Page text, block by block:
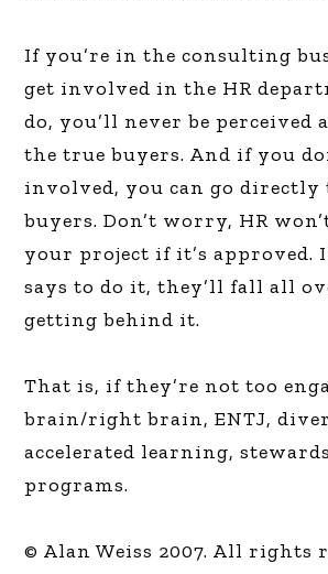
If you’re in the consulting
get involved in the HR
do, you’ll never be perceived
the true buyers. And if you
involved, you can go directly
buyers. Don’t worry, HR
your project if it’s approved.
says to do it, they’ll fall all
getting behind it.
That is, if they’re not too
brain/right brain, ENTJ,
accelerated learning,
programs.
© Alan Weiss 2007. All rights